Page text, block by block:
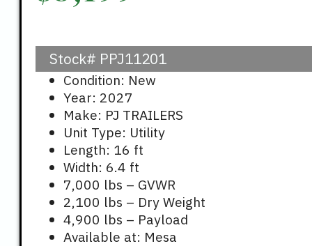
Stock# PPJ11201
Condition: New
Year: 2027
Make: PJ TRAILERS
Unit Type: Utility
Length: 16 ft
Width: 6.4 ft
7,000 lbs – GVWR
2,100 lbs – Dry Weight
4,900 lbs – Payload
Available at: Mesa